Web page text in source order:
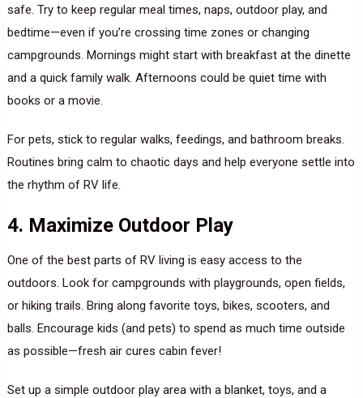
safe. Try to keep regular meal times, naps, outdoor play, and
bedtime—even if you’re crossing time zones or changing
campgrounds. Mornings might start with breakfast at the dinette
and a quick family walk. Afternoons could be quiet time with
books or a movie.
For pets, stick to regular walks, feedings, and bathroom breaks.
Routines bring calm to chaotic days and help everyone settle into
the rhythm of RV life.
4. Maximize Outdoor Play
One of the best parts of RV living is easy access to the
outdoors. Look for campgrounds with playgrounds, open fields,
or hiking trails. Bring along favorite toys, bikes, scooters, and
balls. Encourage kids (and pets) to spend as much time outside
as possible—fresh air cures cabin fever!
Set up a simple outdoor play area with a blanket, toys, and a